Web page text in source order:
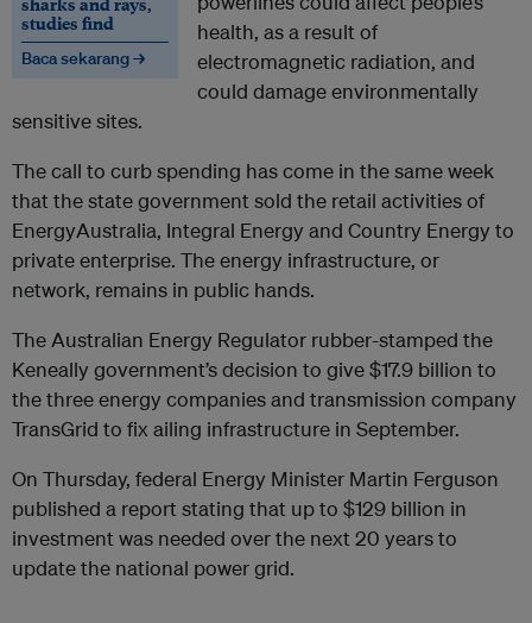
studies find
Baca sekarang →
health, as a result of
electromagnetic radiation, and
could damage environmentally
sensitive sites.
The call to curb spending has come in the same week
that the state government sold the retail activities of
EnergyAustralia, Integral Energy and Country Energy to
private enterprise. The energy infrastructure, or
network, remains in public hands.
The Australian Energy Regulator rubber-stamped the
Keneally government’s decision to give $17.9 billion to
the three energy companies and transmission company
TransGrid to fix ailing infrastructure in September.
On Thursday, federal Energy Minister Martin Ferguson
published a report stating that up to $129 billion in
investment was needed over the next 20 years to
update the national power grid.